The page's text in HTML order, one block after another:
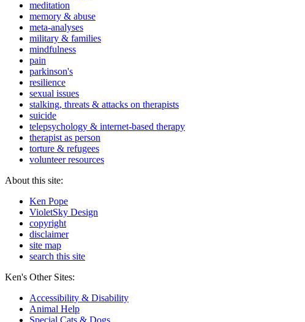
meditation
memory & abuse
meta-analyses
military & families
mindfulness
pain
parkinson's
resilience
sexual issues
stalking, threats & attacks on therapists
suicide
telepsychology & internet-based therapy
therapist as person
torture & refugees
volunteer resources
About this site:
Ken Pope
VioletSky Design
copyright
disclaimer
site map
search this site
Ken's Other Sites:
Accessibility & Disability
Animal Help
Special Cats & Dogs